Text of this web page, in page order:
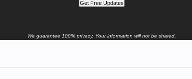
We guarantee 100% privacy. Your information will not be shared.